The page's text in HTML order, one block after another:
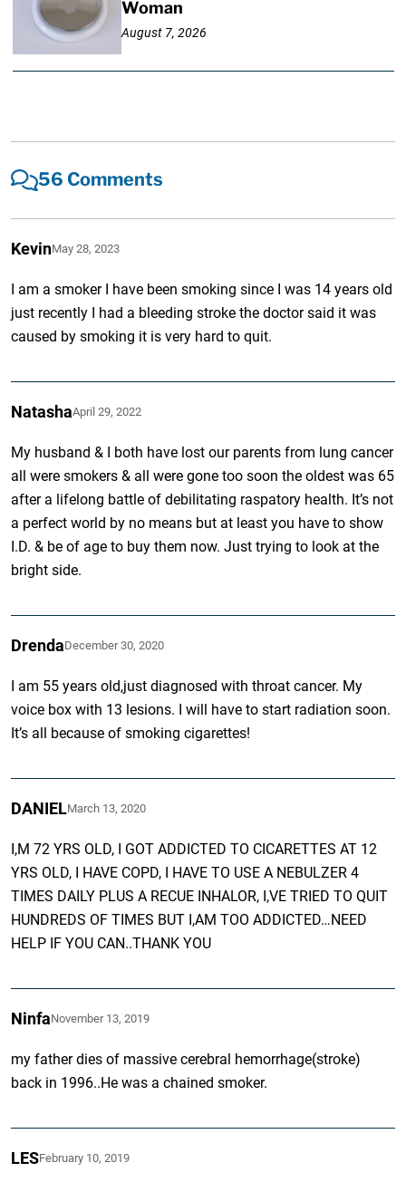
Woman
August 7, 2026
56 Comments
KevinMay 28, 2023
I am a smoker I have been smoking since I was 14 years old
just recently I had a bleeding stroke the doctor said it was
caused by smoking it is very hard to quit.
NatashaApril 29, 2022
My husband & I both have lost our parents from lung cancer
all were smokers & all were gone too soon the oldest was 65
after a lifelong battle of debilitating raspatory health. It’s not
a perfect world by no means but at least you have to show
I.D. & be of age to buy them now. Just trying to look at the
bright side.
DrendaDecember 30, 2020
I am 55 years old,just diagnosed with throat cancer. My
voice box with 13 lesions. I will have to start radiation soon.
It’s all because of smoking cigarettes!
DANIELMarch 13, 2020
I,M 72 YRS OLD, I GOT ADDICTED TO CICARETTES AT 12
YRS OLD, I HAVE COPD, I HAVE TO USE A NEBULZER 4
TIMES DAILY PLUS A RECUE INHALOR, I,VE TRIED TO QUIT
HUNDREDS OF TIMES BUT I,AM TOO ADDICTED…NEED
HELP IF YOU CAN..THANK YOU
NinfaNovember 13, 2019
my father dies of massive cerebral hemorrhage(stroke)
back in 1996..He was a chained smoker.
LESFebruary 10, 2019